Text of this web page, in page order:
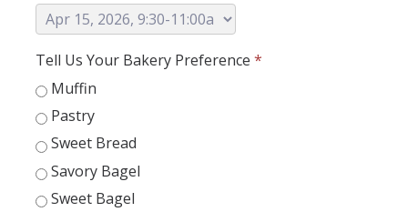
Course Credit and Grades
Academic Policy
Graduating Seniors
Faculty and Advisors
Academic Planning Form
Tell Us Your Bakery Preference *
Muffin
Pastry
Sweet Bread
Savory Bagel
Sweet Bagel